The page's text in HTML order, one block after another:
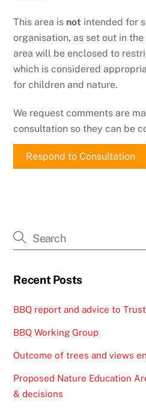
This area is not intended for
organisation, as set out in
area will be enclosed to
which is considered
for children and nature.
We request comments are
consultation so they can be
Respond to Consultation
Recent Posts
BBQ report and advice to
BBQ Working Group
Outcome of trees and views
Proposed Nature Education
& decisions